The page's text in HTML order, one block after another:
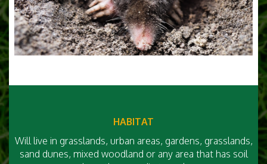
HABITAT
Will live in grasslands, urban areas, gardens, grasslands,
sand dunes, mixed woodland or any area that has soil